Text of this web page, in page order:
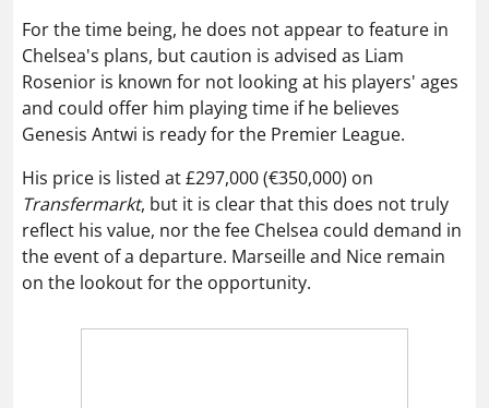
For the time being, he does not appear to feature in
Chelsea's plans, but caution is advised as Liam
Rosenior is known for not looking at his players' ages
and could offer him playing time if he believes
Genesis Antwi is ready for the Premier League.
His price is listed at £297,000 (€350,000) on
Transfermarkt, but it is clear that this does not truly
reflect his value, nor the fee Chelsea could demand in
the event of a departure. Marseille and Nice remain
on the lookout for the opportunity.